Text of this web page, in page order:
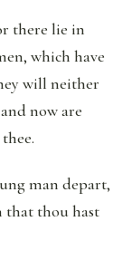
there lie in
which have
will neither
now are
man depart,
that thou hast